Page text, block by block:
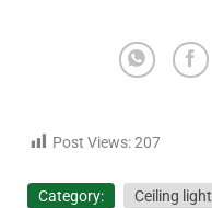
Post Views:207
Category: Ceiling light